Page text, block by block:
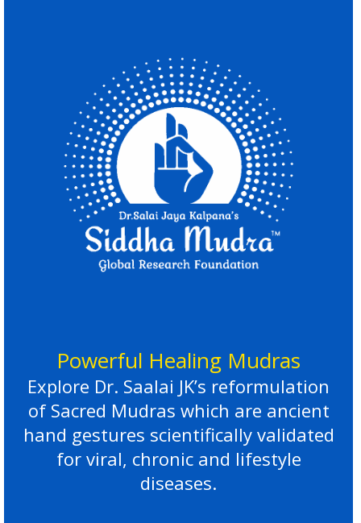
Powerful Healing Mudras
Explore Dr. Saalai JK’s reformulation
of Sacred Mudras which are ancient
hand gestures scientifically validated
for viral, chronic and lifestyle
diseases.